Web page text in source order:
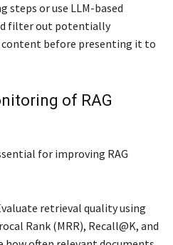
steps or use LLM-based
filter out potentially
before presenting it to
of RAG
for improving RAG
retrieval quality using
Rank (MRR), Recall@K, and